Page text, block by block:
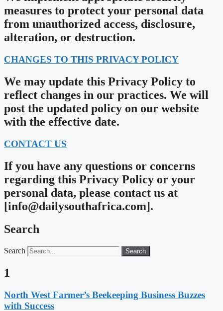
measures to protect your personal data
from unauthorized access, disclosure,
alteration, or destruction.
CHANGES TO THIS PRIVACY POLICY
We may update this Privacy Policy to
reflect changes in our practices. We will
post the updated policy on our website
with the effective date.
CONTACT US
If you have any questions or concerns
regarding this Privacy Policy or your
personal data, please contact us at
[info@dailysouthafrica.com].
Search
Search Search
1
North West Farmer’s Beekeeping Business Buzzes
with Success